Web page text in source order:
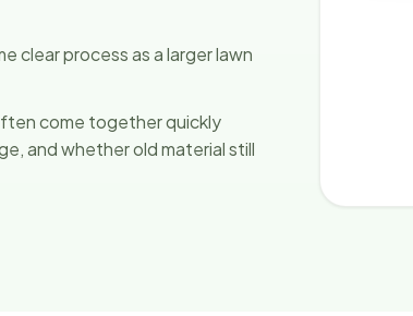
clear process as a larger lawn
come together quickly
and whether old material still